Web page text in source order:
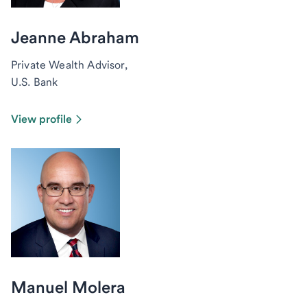
Jeanne Abraham
Private Wealth Advisor,
U.S. Bank
View profile
Manuel Molera